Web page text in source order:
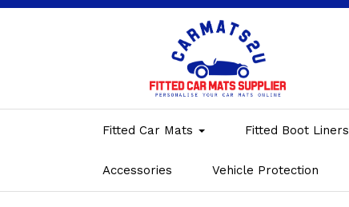
Fitted Car Mats Fitted Boot Liners
Accessories Vehicle Protection